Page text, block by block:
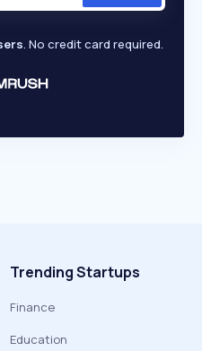
. No credit card required.
Trending Startups
Finance
Education